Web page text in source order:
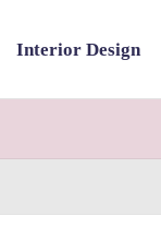
Interior Design